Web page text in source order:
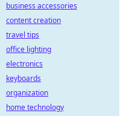
business accessories
content creation
travel tips
office lighting
electronics
keyboards
organization
home technology